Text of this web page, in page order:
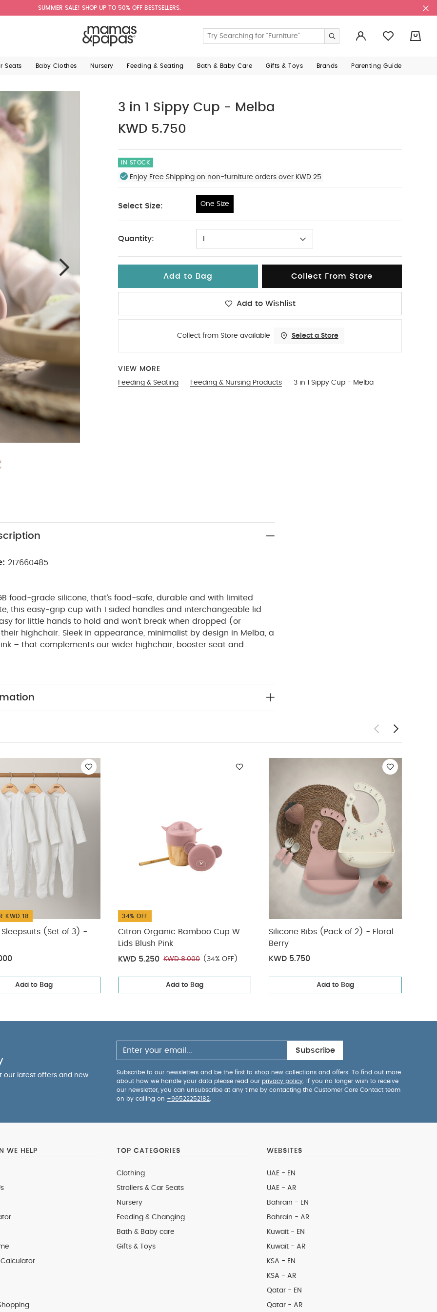
SUMMER SALE! SHOP UP TO 50% OFF BESTSELLERS.
Seats Baby Clothes Nursery Feeding & Seating Bath & Baby Care Gifts & Toys Brands Parenting Guide
3 in 1 Sippy Cup - Melba
KWD 5.750
IN STOCK
Enjoy Free Shipping on non-furniture orders over KWD 25
Select Size: One Size
Quantity: 1
Add to Bag Collect From Store
Add to Wishlist
Collect from Store available Select a Store
VIEW MORE
Feeding & Seating
Feeding & Nursing Products 3 in 1 Sippy Cup - Melba
217660485
food-grade silicone, that’s food-safe, durable and with limited
this easy-grip cup with 1 sided handles and interchangeable lid
for little hands to hold and won’t break when dropped (or
highchair. Sleek in appearance, minimalist by design in Melba, a
– that complements our wider highchair, booster seat and
FEATURES :
lid with straw, for longevity
Blush Pink
Silicone Bibs (Pack of 2) - Floral Berry
Bug 3-in-1 Floor & Booster
Tray - Clay
KWD 18
(Set of 3) -
Add to Bag
34% OFF
Citron Organic Bamboo Cup W
Lids Blush Pink
KWD 5.250 KWD 8.000 (34% OFF)
Add to Bag
Silicone Bibs (Pack of 2) - Floral
Berry
KWD 5.750
Add to Bag
our latest offers and new
Subscribe
Subscribe to our newsletters and be the first to shop new collections and offers. To find out more
about how we handle your data please read our privacy policy . If you no longer wish to receive
our newsletter, you can unsubscribe at any time by contacting the Customer Care Contact team
on by calling on +96522252182
WE HELP TOP CATEGORIES
Clothing
Strollers & Car Seats
Nursery
Feeding & Changing
Bath & Baby care
Gifts & Toys
WEBSITES
UAE - EN
UAE - AR
Bahrain - EN
Bahrain - AR
Kuwait - EN
Kuwait - AR
KSA - EN
KSA - AR
Qatar - EN
Qatar - AR